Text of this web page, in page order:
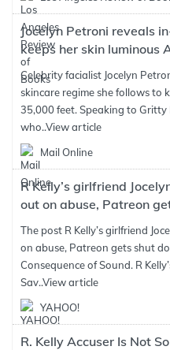
Jocelyn Petroni reveals
keeps her skin luminous
Celebrity facialist Jocelyn
skincare regime she follows to
35,000 feet. Speaking to
who..View article
Mail Online
R Kelly’s girlfriend
out on abuse, Patreon
The post R Kelly’s girlfriend
on abuse, Patreon gets shut
Consequence of Sound. R
Sav..View article
YAHOO!
R. Kelly Accuser Is Not